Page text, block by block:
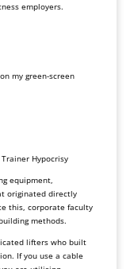
employers.
my green-screen
Hypocrisy
equipment,
originated directly
this, corporate faculty
methods.
lifters who built
If you use a cable